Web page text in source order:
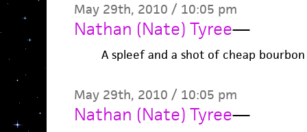
May 29th, 2010 / 10:05 pm
Nathan (Nate) Tyree—
A spleef and a shot of cheap
May 29th, 2010 / 10:05 pm
Nathan (Nate) Tyree—